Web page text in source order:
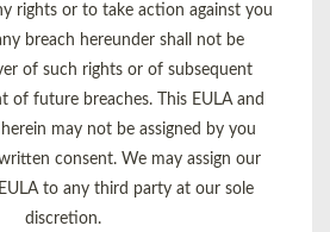
rights or to take action against you
breach hereunder shall not be
of such rights or of subsequent
of future breaches. This EULA and
may not be assigned by you
consent. We may assign our
to any third party at our sole
discretion.